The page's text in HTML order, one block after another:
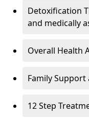
Detoxification
and medically
Overall Health
Family
12 Step